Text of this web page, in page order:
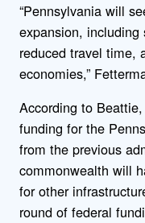
“Pennsylvania will
expansion,
reduced travel time,
economies,”
According to
funding for the
from the previous
commonwealth will
for other
round of federal